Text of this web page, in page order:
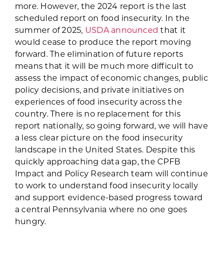
more. However, the 2024 report is the last
scheduled report on food insecurity. In the
summer of 2025, USDA announced that it
would cease to produce the report moving
forward. The elimination of future reports
means that it will be much more difficult to
assess the impact of economic changes, public
policy decisions, and private initiatives on
experiences of food insecurity across the
country. There is no replacement for this
report nationally, so going forward, we will have
a less clear picture on the food insecurity
landscape in the United States. Despite this
quickly approaching data gap, the CPFB
Impact and Policy Research team will continue
to work to understand food insecurity locally
and support evidence-based progress toward
a central Pennsylvania where no one goes
hungry.